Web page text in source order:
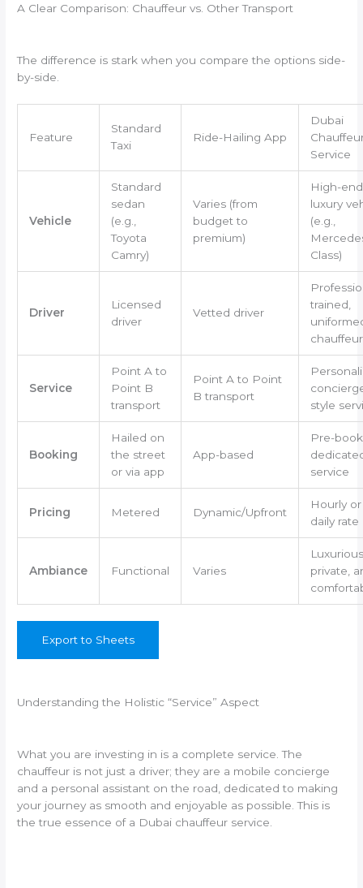
A Clear Comparison: Chauffeur vs. Other Transport
The difference is stark when you compare the options side-
by-side.
Feature
Standard
Taxi
Ride-Hailing App
Dubai
Service
Vehicle
Standard
sedan
(e.g.,
Toyota
Camry)
Varies (from
budget to
premium)
High-end
luxury
(e.g.,
Class)
Driver
Licensed
driver
Vetted driver
trained,
chauffeur
Service
Point A to
Point B
transport
Point A to Point
B transport
style
Booking
Hailed on
the street
or via app
App-based
Pre-
service
Pricing Metered Dynamic/Upfront
Hourly or
daily rate
Ambiance Functional Varies
private,
Export to Sheets
Understanding the Holistic “Service” Aspect
What you are investing in is a complete service. The
chauffeur is not just a driver; they are a mobile concierge
and a personal assistant on the road, dedicated to making
your journey as smooth and enjoyable as possible. This is
the true essence of a Dubai chauffeur service.